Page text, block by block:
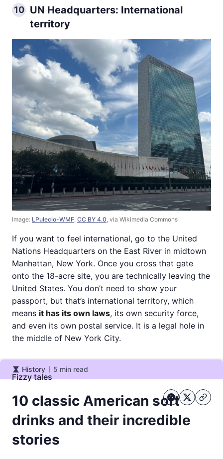
10 UN Headquarters: International
territory
Image: LPulecio-WMF, CC BY 4.0, via Wikimedia Commons
If you want to feel international, go to the United
Nations Headquarters on the East River in midtown
Manhattan, New York. Once you cross that gate
onto the 18-acre site, you are technically leaving the
United States. You don’t need to show your
passport, but that’s international territory, which
means it has its own laws, its own security force,
and even its own postal service. It is a legal hole in
the middle of New York City.
History
History 5 min read
Fizzy tales
10 classic American soft
drinks and their incredible
stories